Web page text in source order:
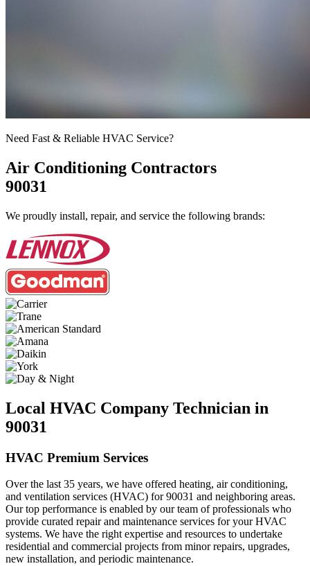
Need Fast & Reliable HVAC Service?
Air Conditioning Contractors
90031
We proudly install, repair, and service the following brands:
Local HVAC Company Technician in
90031
HVAC Premium Services
Over the last 35 years, we have offered heating, air conditioning,
and ventilation services (HVAC) for 90031 and neighboring areas.
Our top performance is enabled by our team of professionals who
provide curated repair and maintenance services for your HVAC
systems. We have the right expertise and resources to undertake
residential and commercial projects from minor repairs, upgrades,
new installation, and periodic maintenance.